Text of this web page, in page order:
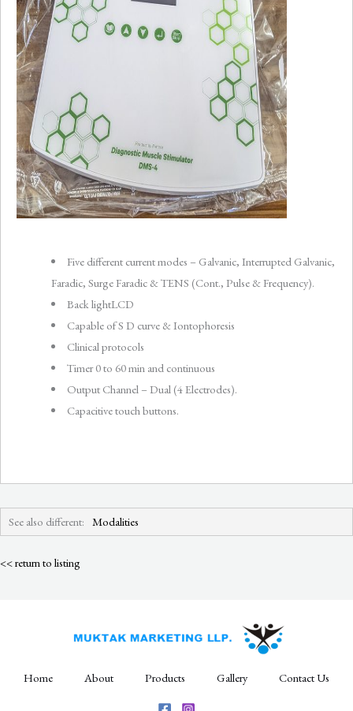
Five different current modes – Galvanic, Interrupted Galvanic,
Faradic, Surge Faradic & TENS (Cont., Pulse & Frequency).
Back lightLCD
Capable of S D curve & Iontophoresis
Clinical protocols
Timer 0 to 60 min and continuous
Output Channel – Dual (4 Electrodes).
Capacitive touch buttons.
See also different: Modalities
<< return to listing
Home About Products Gallery Contact Us